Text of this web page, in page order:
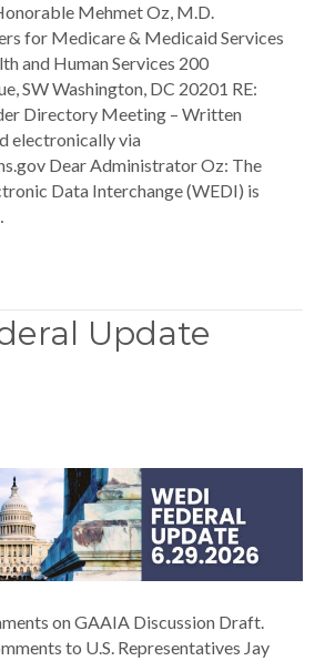
Mehmet Oz, M.D.
for Medicare & Medicaid Services
and Human Services 200
SW Washington, DC 20201 RE:
Directory Meeting – Written
electronically via
Dear Administrator Oz: The
Data Interchange (WEDI) is
Update
on GAAIA Discussion Draft.
to U.S. Representatives Jay